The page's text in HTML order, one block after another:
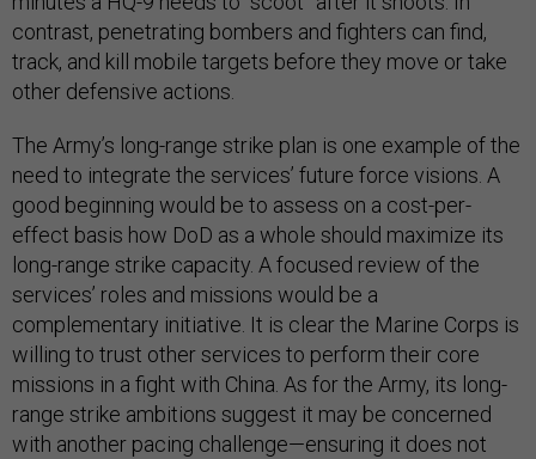
contrast, penetrating bombers and fighters can find,
track, and kill mobile targets before they move or take
other defensive actions.
The Army’s long-range strike plan is one example of the
need to integrate the services’ future force visions. A
good beginning would be to assess on a cost-per-
effect basis how DoD as a whole should maximize its
long-range strike capacity. A focused review of the
services’ roles and missions would be a
complementary initiative. It is clear the Marine Corps is
willing to trust other services to perform their core
missions in a fight with China. As for the Army, its long-
range strike ambitions suggest it may be concerned
with another pacing challenge—ensuring it does not